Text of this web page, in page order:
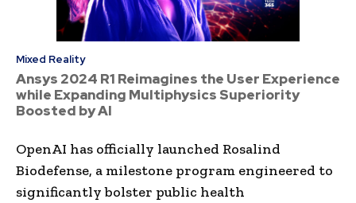
Mixed Reality
Ansys 2024 R1 Reimagines the User Experience
while Expanding Multiphysics Superiority
Boosted by AI
OpenAI has officially launched Rosalind
Biodefense, a milestone program engineered to
significantly bolster public health